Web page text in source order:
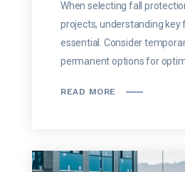
When selecting fall
projects, understanding key
essential. Consider
permanent options for
READ MORE